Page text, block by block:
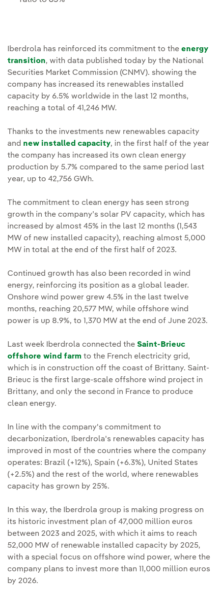
Iberdrola has reinforced its commitment to the energy
transition, with data published today by the National
Securities Market Commission (CNMV). showing the
company has increased its renewables installed
capacity by 6.5% worldwide in the last 12 months,
reaching a total of 41,246 MW.
Thanks to the investments new renewables capacity
and new installed capacity, in the first half of the year
the company has increased its own clean energy
production by 5.7% compared to the same period last
year, up to 42,756 GWh.
The commitment to clean energy has seen strong
growth in the company’s solar PV capacity, which has
increased by almost 45% in the last 12 months (1,543
MW of new installed capacity), reaching almost 5,000
MW in total at the end of the first half of 2023.
Continued growth has also been recorded in wind
energy, reinforcing its position as a global leader.
Onshore wind power grew 4.5% in the last twelve
months, reaching 20,577 MW, while offshore wind
power is up 8.9%, to 1,370 MW at the end of June 2023.
Last week Iberdrola connected the Saint-Brieuc
offshore wind farm to the French electricity grid,
which is in construction off the coast of Brittany. Saint-
Brieuc is the first large-scale offshore wind project in
Brittany, and only the second in France to produce
clean energy.
In line with the company's commitment to
decarbonization, Iberdrola's renewables capacity has
improved in most of the countries where the company
operates: Brazil (+12%), Spain (+6.3%), United States
(+2.5%) and the rest of the world, where renewables
capacity has grown by 25%.
In this way, the Iberdrola group is making progress on
its historic investment plan of 47,000 million euros
between 2023 and 2025, with which it aims to reach
52,000 MW of renewable installed capacity by 2025,
with a special focus on offshore wind power, where the
company plans to invest more than 11,000 million euros
by 2026.